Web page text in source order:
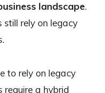
landscape.
still rely on legacy
to rely on legacy
require a hybrid